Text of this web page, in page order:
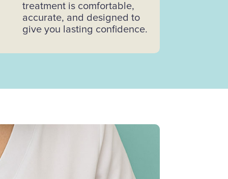
treatment is comfortable,
accurate, and designed to
give you lasting confidence.